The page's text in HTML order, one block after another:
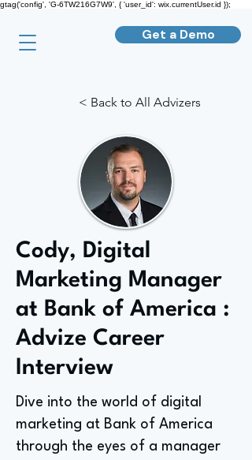
gtag('config', 'G-6TW216G7W9', { 'user_id': wix.currentUser.id });
Get a Demo
< Back to All Advizers
Cody, Digital
Marketing Manager
at Bank of America :
Advize Career
Interview
Dive into the world of digital
marketing at Bank of America
through the eyes of a manager